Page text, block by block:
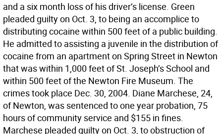
and a six month loss of his driver’s license. Green
pleaded guilty on Oct. 3, to being an accomplice to
distributing cocaine within 500 feet of a public building.
He admitted to assisting a juvenile in the distribution of
cocaine from an apartment on Spring Street in Newton
that was within 1,000 feet of St. Joseph’s School and
within 500 feet of the Newton Fire Museum. The
crimes took place Dec. 30, 2004. Diane Marchese, 24,
of Newton, was sentenced to one year probation, 75
hours of community service and $155 in fines.
Marchese pleaded guilty on Oct. 3, to obstruction of